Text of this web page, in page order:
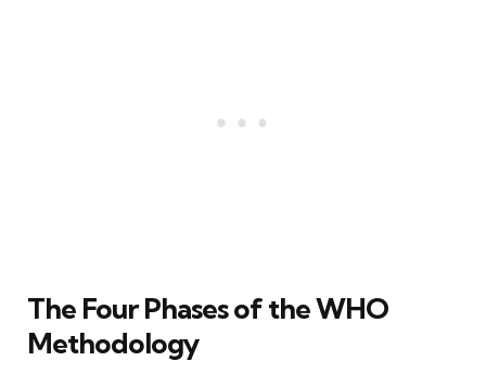
The Four Phases of the WHO
Methodology